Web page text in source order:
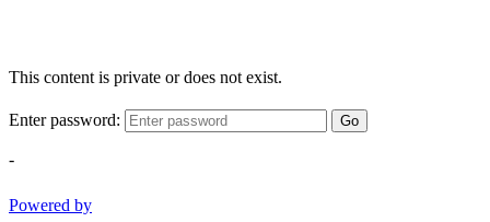
This content is private or does not exist.
Enter password: Go
-
Powered by